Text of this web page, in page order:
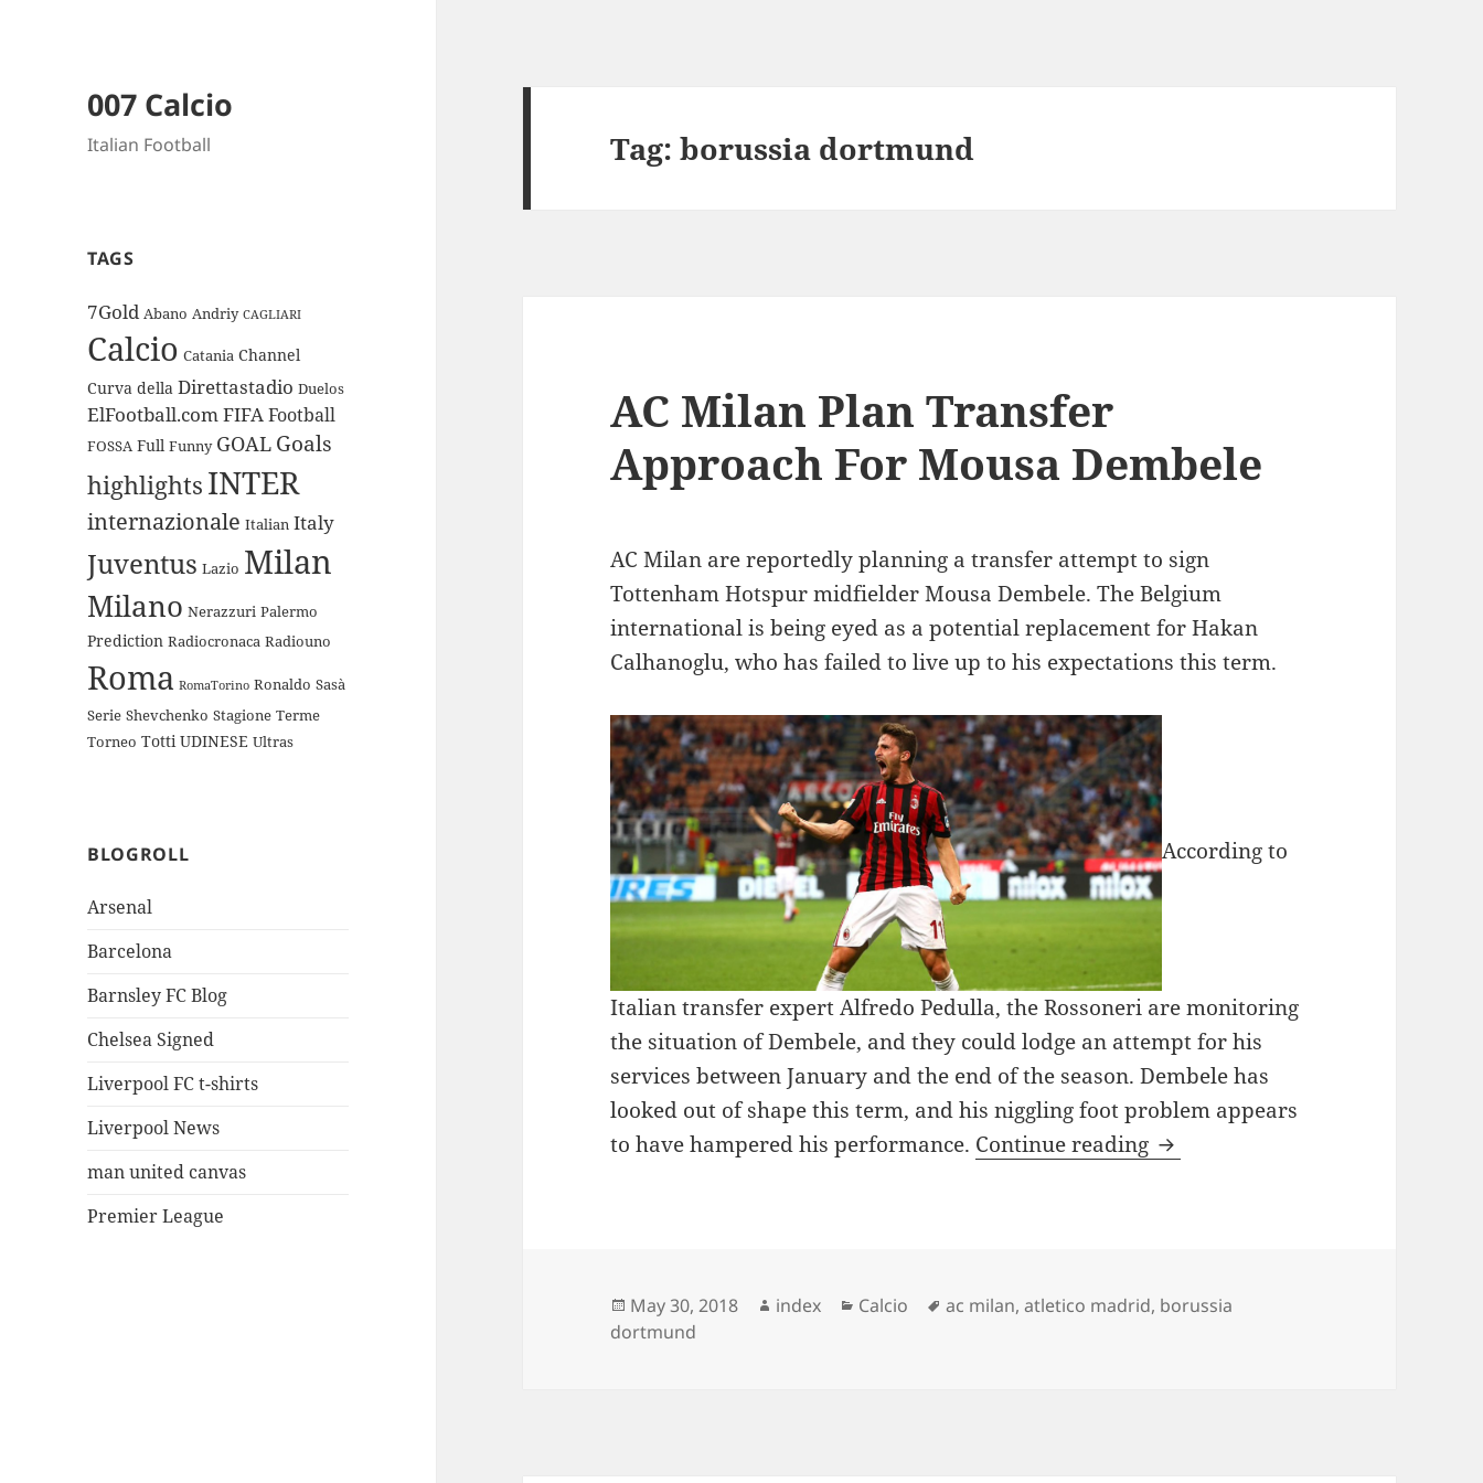
007 Calcio
Italian Football
TAGS
7Gold Abano Andriy CAGLIARI
Calcio Catania Channel
Curva della Direttastadio Duelos
ElFootball.comFIFAFootball
FOSSA Full Funny GOAL Goals
highlights INTER
internazionale Italian Italy
Juventus Lazio Milan
Milano Nerazzuri Palermo
Prediction Radiocronaca Radiouno
Roma RomaTorino Ronaldo Sasà
Serie Shevchenko Stagione Terme
Torneo Totti UDINESE Ultras
BLOGROLL
Arsenal
Barcelona
Barnsley FC Blog
Chelsea Signed
Liverpool FC t-shirts
Liverpool News
man united canvas
Premier League
Tag:borussia dortmund
AC Milan Plan Transfer
Approach For Mousa Dembele
AC Milan are reportedly planning a transfer attempt to sign
Tottenham Hotspur midfielder Mousa Dembele. The Belgium
international is being eyed as a potential replacement for Hakan
Calhanoglu, who has failed to live up to his expectations this term.
According to
Italian transfer expert Alfredo Pedulla, the Rossoneri are monitoring
the situation of Dembele, and they could lodge an attempt for his
services between January and the end of the season. Dembele has
looked out of shape this term, and his niggling foot problem appears
to have hampered his performance. Continue reading AC Milan Plan Transfer
Posted
on
May 30, 2018 Author
index Categories
Calcio Tags
ac milan,atletico madrid, borussia
dortmund